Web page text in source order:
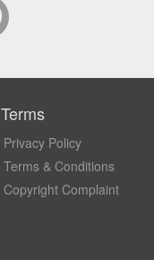
Terms
Privacy Policy
Terms & Conditions
Copyright Complaint